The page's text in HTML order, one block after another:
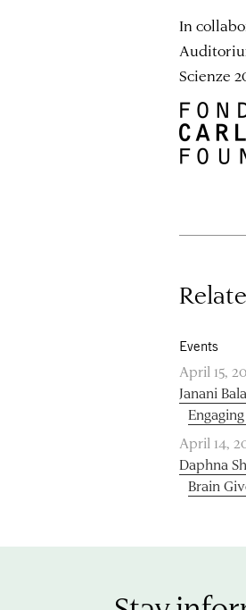
In
Scienze
Events
April 15,
Janani
April 14,
Daphna
Brain